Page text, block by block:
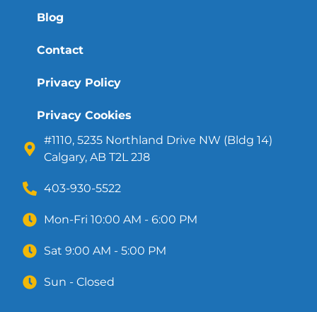
Blog
Contact
Privacy Policy
Privacy Cookies
#1110, 5235 Northland Drive NW (Bldg 14)
Calgary, AB T2L 2J8
403-930-5522
Mon-Fri 10:00 AM - 6:00 PM
Sat 9:00 AM - 5:00 PM
Sun - Closed